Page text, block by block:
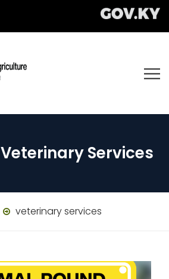
Veterinary Services
veterinary services